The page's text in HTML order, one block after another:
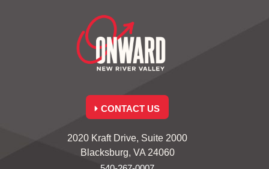
CONTACT US
2020 Kraft Drive, Suite 2000
Blacksburg, VA 24060